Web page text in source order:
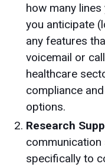
how many
you anticipate
any features
voicemail or
healthcare
compliance
options.
Research
specifically to